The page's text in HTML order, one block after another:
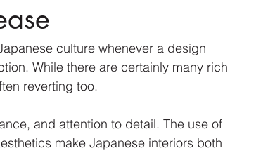
culture whenever a design
While there are certainly many rich
reverting too.
and attention to detail. The use of
make Japanese interiors both